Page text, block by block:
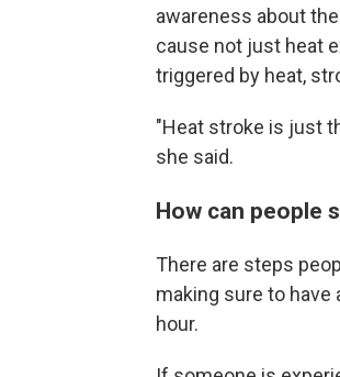
awareness about
cause not just heat
triggered by heat,
"Heat stroke is just
she said.
How can people
There are steps
making sure to
hour.